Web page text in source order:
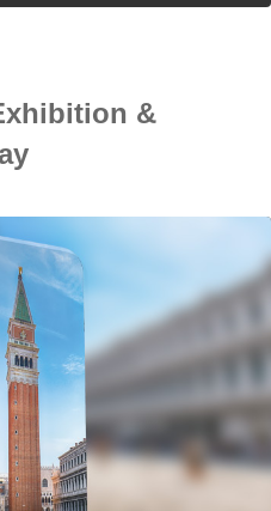
&